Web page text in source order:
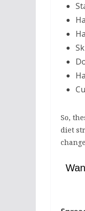
So,
diet